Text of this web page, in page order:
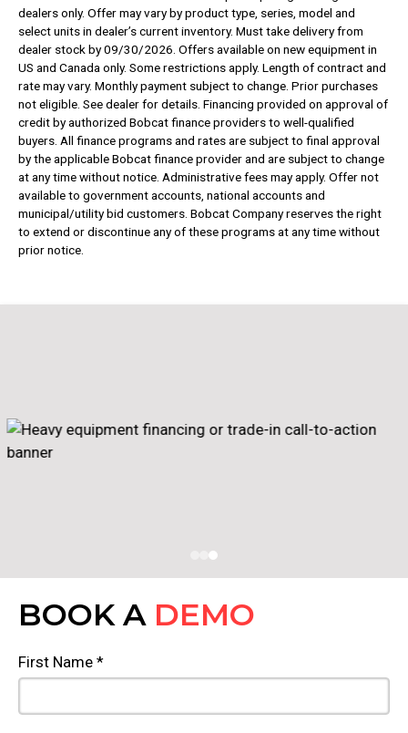
dealers only. Offer may vary by product type, series, model and
select units in dealer’s current inventory. Must take delivery from
dealer stock by 09/30/2026. Offers available on new equipment in
US and Canada only. Some restrictions apply. Length of contract and
rate may vary. Monthly payment subject to change. Prior purchases
not eligible. See dealer for details. Financing provided on approval of
credit by authorized Bobcat finance providers to well-qualified
buyers. All finance programs and rates are subject to final approval
by the applicable Bobcat finance provider and are subject to change
at any time without notice. Administrative fees may apply. Offer not
available to government accounts, national accounts and
municipal/utility bid customers. Bobcat Company reserves the right
to extend or discontinue any of these programs at any time without
prior notice.
BOOK A DEMO
First Name *